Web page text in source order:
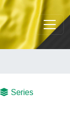
Series